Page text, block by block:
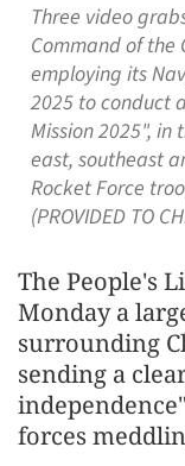
Three video
Command of the
employing its
2025 to conduct
Mission 2025",
east, southeast
Rocket Force
(PROVIDED TO
The People's
Monday a
surrounding
sending a
forces